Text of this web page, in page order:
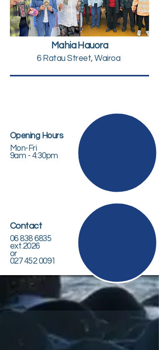
Mahia Hauora
6 Ratau Street, Wairoa
Opening Hours
Mon-Fri
9am - 4:30pm
Contact
06 838 6835
ext.2026
or
027 452 0091